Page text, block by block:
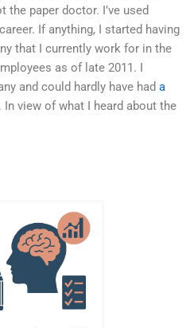
paper doctor. I’ve used
If anything, I started having
that I currently work for in the
as of late 2011. I
and could hardly have had a
view of what I heard about the